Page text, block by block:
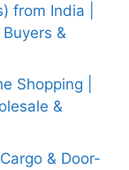
from India |
&
Shopping |
&
& Door-